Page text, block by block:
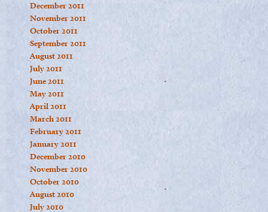
December 2011
November 2011
October 2011
September 2011
August 2011
July 2011
June 2011
May 2011
April 2011
March 2011
February 2011
January 2011
December 2010
November 2010
October 2010
August 2010
July 2010